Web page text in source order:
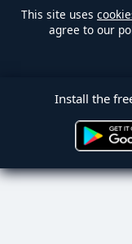
This site uses
agree to our
Install the